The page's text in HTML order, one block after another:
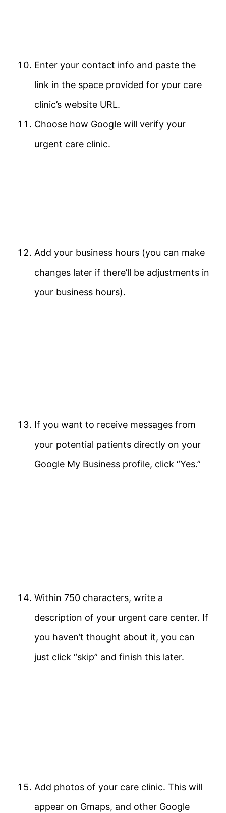
Enter your contact info and paste the
link in the space provided for your care
clinic’s website URL.
Choose how Google will verify your
urgent care clinic.
Add your business hours (you can make
changes later if there’ll be adjustments in
your business hours).
If you want to receive messages from
your potential patients directly on your
Google My Business profile, click “Yes.”
Within 750 characters, write a
description of your urgent care center. If
you haven’t thought about it, you can
just click “skip” and finish this later.
Add photos of your care clinic. This will
appear on Gmaps, and other Google